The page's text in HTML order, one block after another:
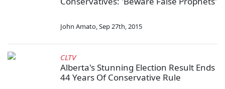
John Amato,Sep 27th, 2015
CLTV
Alberta's Stunning Election Result Ends
44 Years Of Conservative Rule